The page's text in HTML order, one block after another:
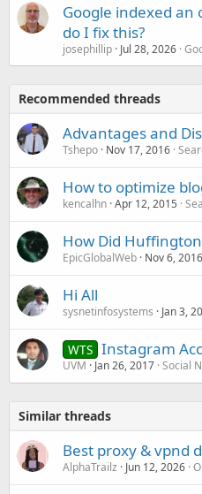
Google indexed an
do I fix this?
josephillip Jul 28, 2026
Recommended threads
Advantages and
Tshepo Nov 17, 2016
How to optimize
kencalhn Apr 12, 2015
How Did Huffington
EpicGlobalWeb Nov 6, 2016
Hi All
sysnetinfosystems Jan 3,
WTS Instagram
UVM Jan 26, 2017 Social
Similar threads
Best proxy & vpnd
AlphaTrailz Jun 12, 2026